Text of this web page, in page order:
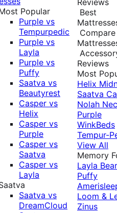
Popular
Purple vs
Tempurpedic
Purple vs
Layla
Purple vs
Puffy
Saatva vs
Beautyrest
Casper vs
Helix
Casper vs
Purple
Casper vs
Saatva
Casper vs
Layla
Saatva vs
DreamCloud
Best
Compare
Reviews
Most
Helix
Saatva
Nolah
Purple
WinkBeds
Tempur-
View All
Memory
Layla Bear
Puffy
Loom &
Zinus